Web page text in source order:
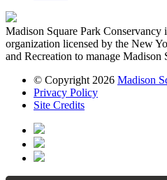
Madison Square Park
organization licensed by the New
and Recreation to manage Madison
© Copyright 2026 Madison
Privacy Policy
Site Credits